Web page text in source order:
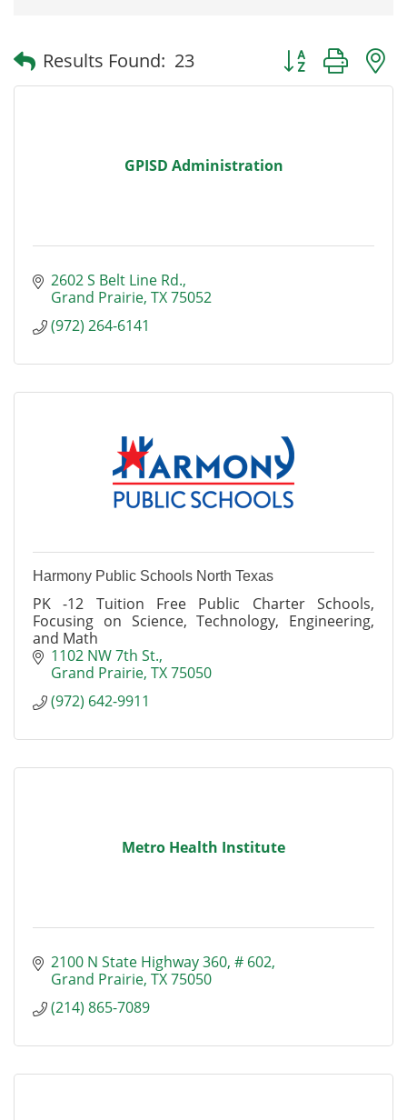
Results Found: 23 Button group
GPISD Administration
2602 S Belt Line Rd.
Grand Prairie TX75052
(972) 264-6141
Harmony Public Schools North Texas
PK -12 Tuition Free Public Charter Schools,
Focusing on Science, Technology, Engineering,
and Math
1102 NW 7th St.
Grand Prairie TX75050
(972) 642-9911
Metro Health Institute
2100 N State Highway 360 # 602
Grand Prairie TX75050
(214) 865-7089